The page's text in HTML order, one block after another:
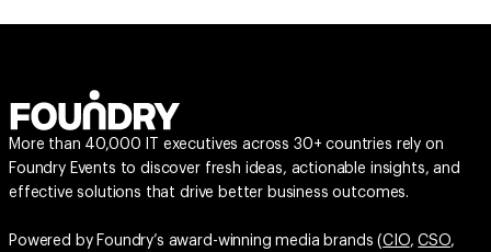
More than 40,000 IT executives across 30+ countries rely on
Foundry Events to discover fresh ideas, actionable insights, and
effective solutions that drive better business outcomes.
Powered by Foundry’s award-winning media brands (CIO,CSO,